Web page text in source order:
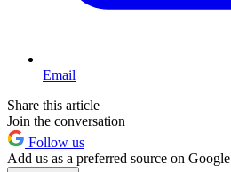
Email
Share this article
Join the conversation
Follow us
Add us as a preferred source on Google